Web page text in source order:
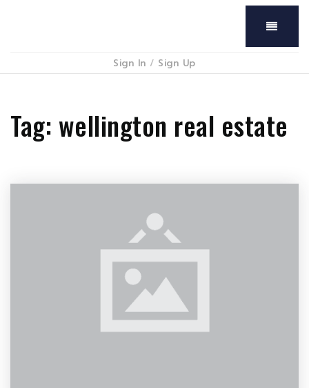
Menu
Sign In / Sign Up
Tag: wellington real estate